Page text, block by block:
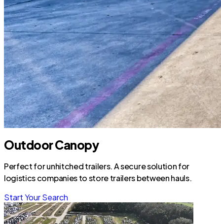
Outdoor Canopy
Perfect for unhitched trailers. A secure solution for
logistics companies to store trailers between hauls.
Start Your Search